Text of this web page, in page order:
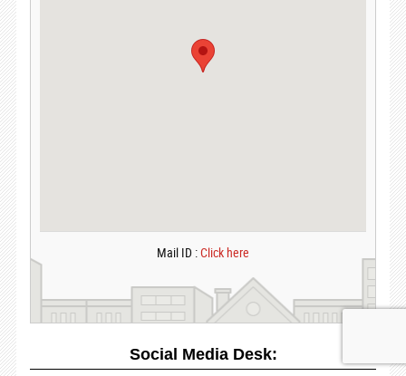
Mail ID :Click here
Social Media Desk: